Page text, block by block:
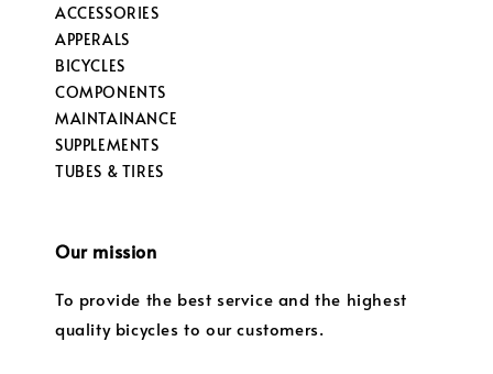
ACCESSORIES
APPERALS
BICYCLES
COMPONENTS
MAINTAINANCE
SUPPLEMENTS
TUBES & TIRES
Our mission
To provide the best service and the highest
quality bicycles to our customers.